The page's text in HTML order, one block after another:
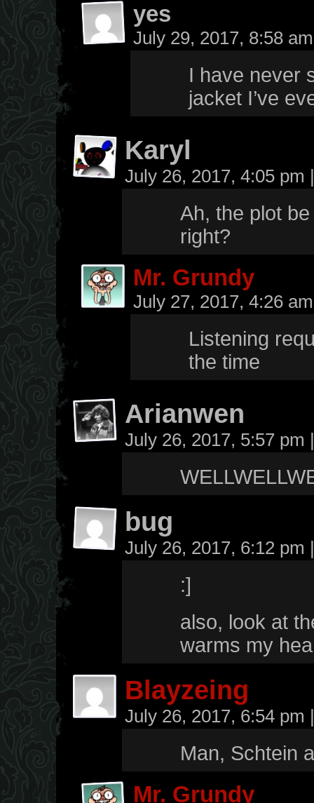
yes
July 29, 2017, 8:58
I have never
jacket I’ve
Karyl
July 26, 2017, 4:05 pm |
Ah, the plot
right?
Mr. Grundy
July 27, 2017, 4:26
Listening
the time
Arianwen
July 26, 2017, 5:57 pm |
bug
July 26, 2017, 6:12 pm |
:]
also, look at
warms my
Blayzeing
July 26, 2017, 6:54 pm |
Man, Schtein
Mr. Grundy